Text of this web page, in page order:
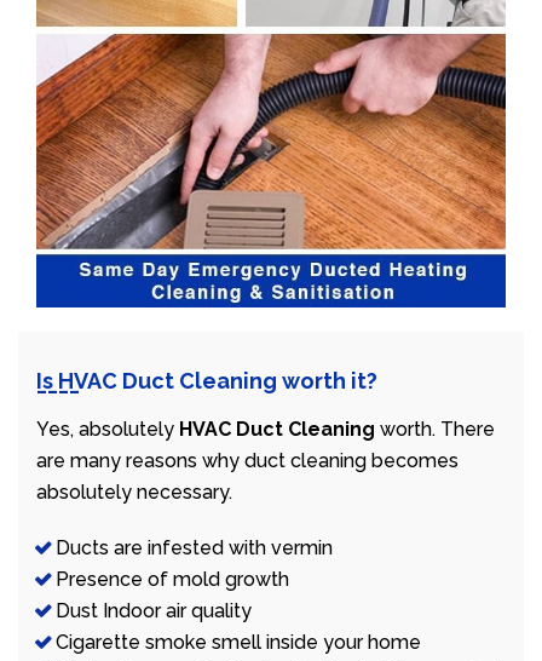
Is HVAC Duct Cleaning worth it?
Yes, absolutely HVAC Duct Cleaning worth. There
are many reasons why duct cleaning becomes
absolutely necessary.
Ducts are infested with vermin
Presence of mold growth
Dust Indoor air quality
Cigarette smoke smell inside your home